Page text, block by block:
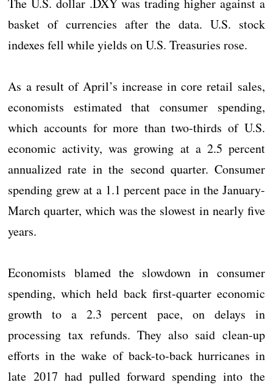
The U.S. dollar .DXY was trading higher against a
basket of currencies after the data. U.S. stock
indexes fell while yields on U.S. Treasuries rose.
As a result of April’s increase in core retail sales,
economists estimated that consumer spending,
which accounts for more than two-thirds of U.S.
economic activity, was growing at a 2.5 percent
annualized rate in the second quarter. Consumer
spending grew at a 1.1 percent pace in the January-
March quarter, which was the slowest in nearly five
years.
Economists blamed the slowdown in consumer
spending, which held back first-quarter economic
growth to a 2.3 percent pace, on delays in
processing tax refunds. They also said clean-up
efforts in the wake of back-to-back hurricanes in
late 2017 had pulled forward spending into the